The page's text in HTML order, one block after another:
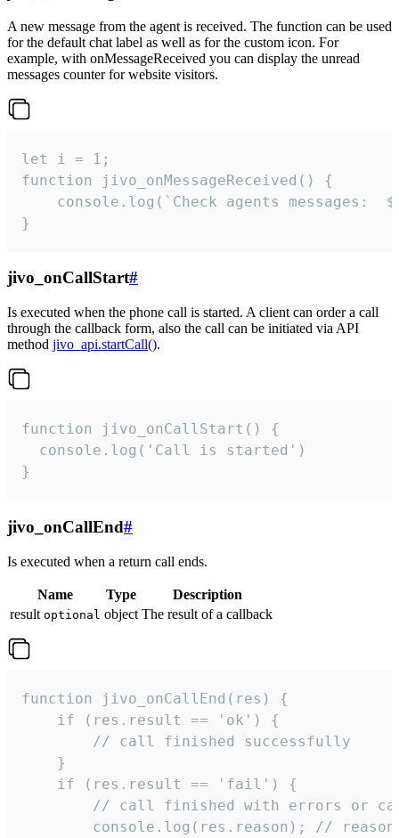
A new message from the agent is received. The function can be used
for the default chat label as well as for the custom icon. For
example, with onMessageReceived you can display the unread
messages counter for website visitors.
let i = 1;
function jivo_onMessageReceived() {
}
jivo_onCallStart#
Is executed when the phone call is started. A client can order a call
through the callback form, also the call can be initiated via API
method jivo_api.startCall().
function jivo_onCallStart() {
  console.log('Call is started')
}
jivo_onCallEnd#
Is executed when a return call ends.
Name Type
Description
result optional object The result of a callback
function jivo_onCallEnd(res) {
    if (res.result == 'ok') {
        // call finished successfully
    }
    if (res.result == 'fail') {
// call finished with errors or
console.log(res.reason); //